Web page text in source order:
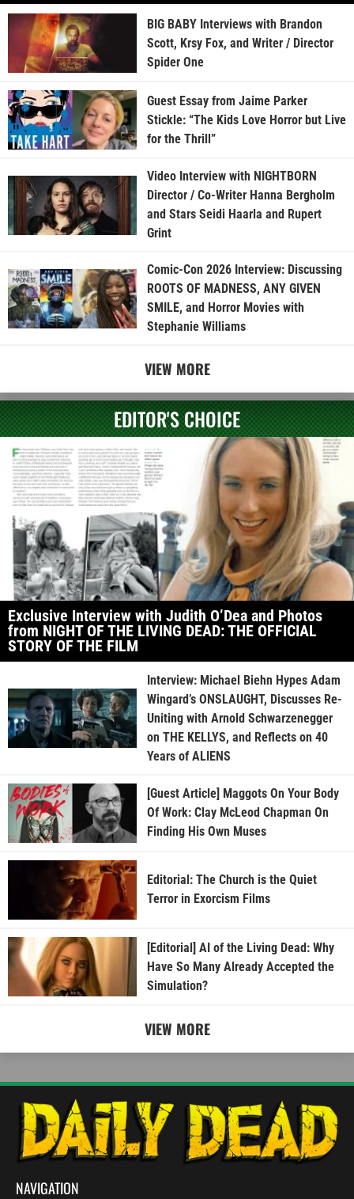
BIG BABY Interviews with Brandon
Scott, Krsy Fox, and Writer / Director
Spider One
Guest Essay from Jaime Parker
Stickle: “The Kids Love Horror but Live
for the Thrill”
Video Interview with NIGHTBORN
Director / Co-Writer Hanna Bergholm
and Stars Seidi Haarla and Rupert
Grint
Comic-Con 2026 Interview: Discussing
ROOTS OF MADNESS, ANY GIVEN
SMILE, and Horror Movies with
Stephanie Williams
VIEW MORE
EDITOR'S CHOICE
Exclusive Interview with Judith O’Dea and Photos
from NIGHT OF THE LIVING DEAD: THE OFFICIAL
STORY OF THE FILM
Interview: Michael Biehn Hypes Adam
Wingard’s ONSLAUGHT, Discusses Re-
Uniting with Arnold Schwarzenegger
on THE KELLYS, and Reflects on 40
Years of ALIENS
[Guest Article] Maggots On Your Body
Of Work: Clay McLeod Chapman On
Finding His Own Muses
Editorial: The Church is the Quiet
Terror in Exorcism Films
[Editorial] AI of the Living Dead: Why
Have So Many Already Accepted the
Simulation?
VIEW MORE
NAVIGATION